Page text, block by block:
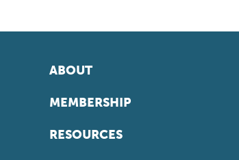
ABOUT
MEMBERSHIP
RESOURCES